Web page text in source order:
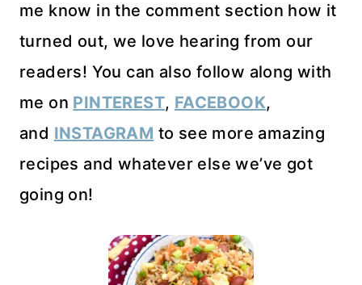
me know in the comment section how it
turned out, we love hearing from our
readers! You can also follow along with
me on PINTEREST, FACEBOOK,
and INSTAGRAM to see more amazing
recipes and whatever else we’ve got
going on!